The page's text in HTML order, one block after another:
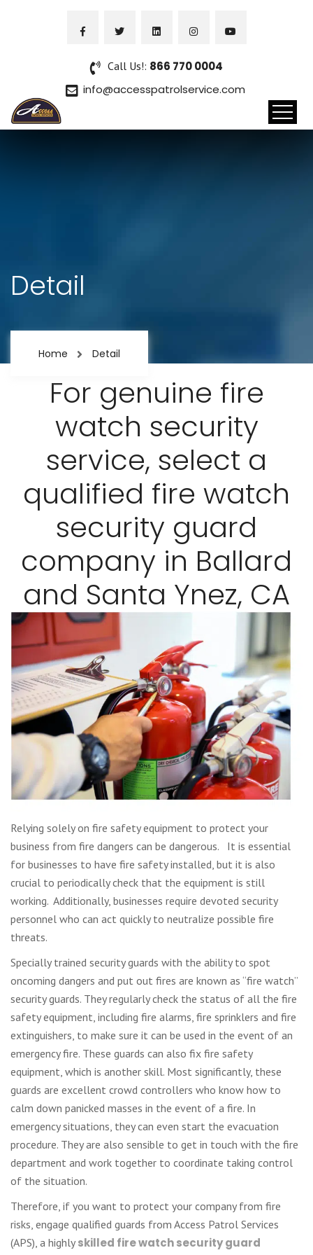
Call Us!: 866 770 0004
info@accesspatrolservice.com
Detail
Home Detail
For genuine fire
watch security
service, select a
qualified fire watch
security guard
company in Ballard
and Santa Ynez, CA
Relying solely on fire safety equipment to protect your
business from fire dangers can be dangerous. It is essential
for businesses to have fire safety installed, but it is also
crucial to periodically check that the equipment is still
working. Additionally, businesses require devoted security
personnel who can act quickly to neutralize possible fire
threats.
Specially trained security guards with the ability to spot
oncoming dangers and put out fires are known as “fire watch”
security guards. They regularly check the status of all the fire
safety equipment, including fire alarms, fire sprinklers and fire
extinguishers, to make sure it can be used in the event of an
emergency fire. These guards can also fix fire safety
equipment, which is another skill. Most significantly, these
guards are excellent crowd controllers who know how to
calm down panicked masses in the event of a fire. In
emergency situations, they can even start the evacuation
procedure. They are also sensible to get in touch with the fire
department and work together to coordinate taking control
of the situation.
Therefore, if you want to protect your company from fire
risks, engage qualified guards from Access Patrol Services
(APS), a highly skilled fire watch security guard